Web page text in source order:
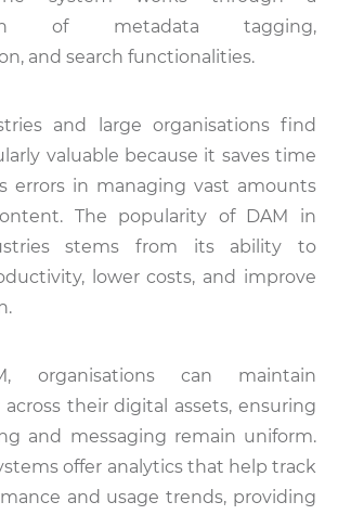
of metadata tagging,
and search functionalities.
and large organisations find
valuable because it saves time
errors in managing vast amounts
The popularity of DAM in
stems from its ability to
lower costs, and improve
organisations can maintain
their digital assets, ensuring
and messaging remain uniform.
offer analytics that help track
and usage trends, providing